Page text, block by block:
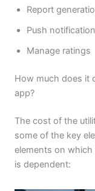
Report
Push notification
Manage ratings
How much does it
app?
The cost of the
some of the key
elements on
is dependent: